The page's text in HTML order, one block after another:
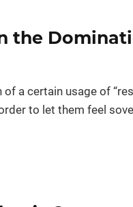
the
a certain usage of
to let them feel